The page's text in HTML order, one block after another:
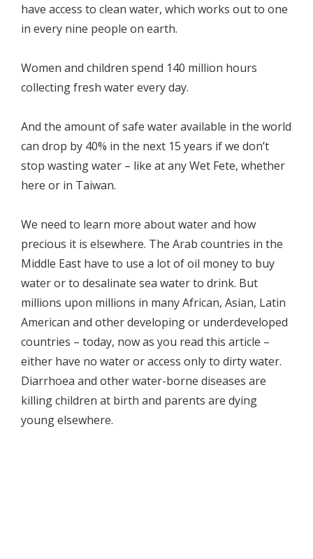
have access to clean water, which works out to one
in every nine people on earth.
Women and children spend 140 million hours
collecting fresh water every day.
And the amount of safe water available in the world
can drop by 40% in the next 15 years if we don’t
stop wasting water – like at any Wet Fete, whether
here or in Taiwan.
We need to learn more about water and how
precious it is elsewhere. The Arab countries in the
Middle East have to use a lot of oil money to buy
water or to desalinate sea water to drink. But
millions upon millions in many African, Asian, Latin
American and other developing or underdeveloped
countries – today, now as you read this article –
either have no water or access only to dirty water.
Diarrhoea and other water-borne diseases are
killing children at birth and parents are dying
young elsewhere.